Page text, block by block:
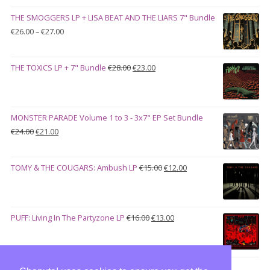
€100.00.€90.00.
THE SMOGGERS LP + LISA BEAT AND THE LIARS 7" Bundle
€26.00–€27.00Price
through
THE TOXICS LP + 7" Bundle €28.00Original
€23.00Current
MONSTER PARADE Volume 1 to 3 - 3x7" EP Set Bundle
€24.00Original
€24.00.
€21.00Current
€21.00.
TOMY & THE COUGARS: Ambush LP €15.00Original
€12.00Current
PUFF: Living In The Partyzone LP €16.00Original
was:
€13.00Current
is: